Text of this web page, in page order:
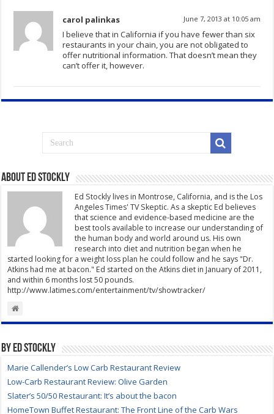
carol palinkas June 7, 2013 at 10:05 am
I believe that in California if you have fewer than six
restaurants in your chain, you are not obligated to
offer nutritional information. That doesn’t mean they
can’t offer it, however.
About Ed Stockly
Ed Stockly lives in Montrose, California, and is the Los
Angeles Times' TV Skeptic. As a skeptic Ed believes
that science and evidence-based medicine are the
best tools available to increase our understanding of
the human body and world around us. His own
research into diet and nutrition began when he
started looking for a weight loss plan he could follow and he says "Dr.
Atkins had me at bacon." Ed started on the Atkins diet in January of 2011,
and within 6 months lost 50 pounds.
http://www.latimes.com/entertainment/tv/showtracker/
By Ed Stockly
Marie Callender’s Low Carb Restaurant Review
Low-Carb Restaurant Review: Olive Garden
Slater’s 50/50 Restaurant: It’s about the bacon
HomeTown Buffet Restaurant: The Front Line of the Carb Wars